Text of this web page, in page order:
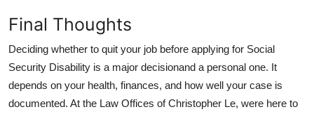
Final Thoughts
Deciding whether to quit your job before applying for Social
Security Disability is a major decisionand a personal one. It
depends on your health, finances, and how well your case is
documented. At the Law Offices of Christopher Le, were here to